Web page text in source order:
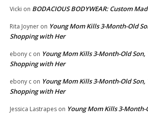
Vicki on BODACIOUS BODYWEAR: Custom
Rita Joyner on Young Mom Kills 3-Month-Old
Shopping with Her
ebony c on Young Mom Kills 3-Month-Old Son,
Shopping with Her
ebony c on Young Mom Kills 3-Month-Old Son,
Shopping with Her
Jessica Lastrapes on Young Mom Kills 3-Month-